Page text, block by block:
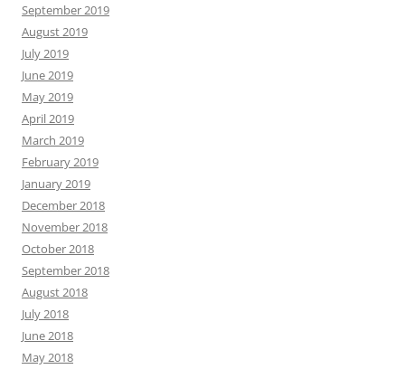
September 2019
August 2019
July 2019
June 2019
May 2019
April 2019
March 2019
February 2019
January 2019
December 2018
November 2018
October 2018
September 2018
August 2018
July 2018
June 2018
May 2018